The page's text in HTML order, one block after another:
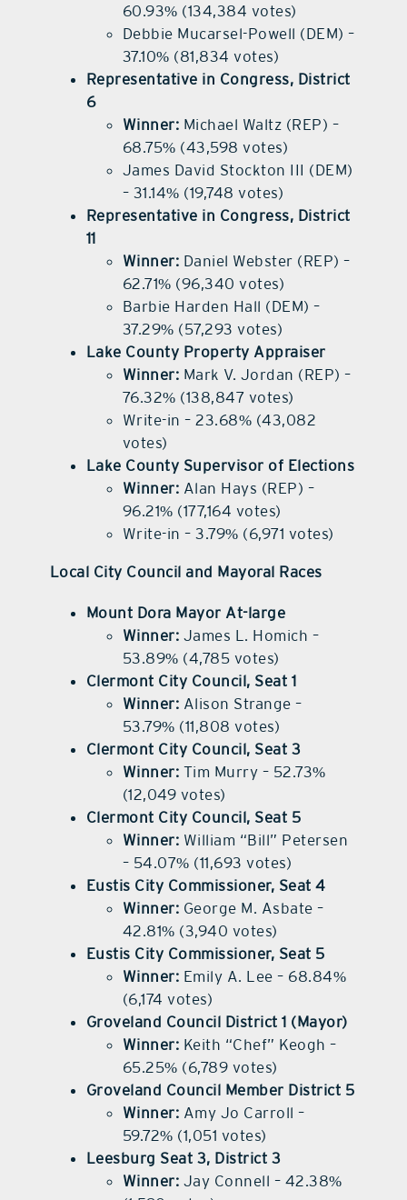
60.93% (134,384 votes)
Debbie Mucarsel-Powell (DEM) –
37.10% (81,834 votes)
Representative in Congress, District
6
Winner: Michael Waltz (REP) –
68.75% (43,598 votes)
James David Stockton III (DEM)
– 31.14% (19,748 votes)
Representative in Congress, District
11
Winner: Daniel Webster (REP) –
62.71% (96,340 votes)
Barbie Harden Hall (DEM) –
37.29% (57,293 votes)
Lake County Property Appraiser
Winner: Mark V. Jordan (REP) –
76.32% (138,847 votes)
Write-in – 23.68% (43,082
votes)
Lake County Supervisor of Elections
Winner: Alan Hays (REP) –
96.21% (177,164 votes)
Write-in – 3.79% (6,971 votes)
Local City Council and Mayoral Races
Mount Dora Mayor At-large
Winner: James L. Homich –
53.89% (4,785 votes)
Clermont City Council, Seat 1
Winner: Alison Strange –
53.79% (11,808 votes)
Clermont City Council, Seat 3
Winner: Tim Murry – 52.73%
(12,049 votes)
Clermont City Council, Seat 5
Winner: William “Bill” Petersen
– 54.07% (11,693 votes)
Eustis City Commissioner, Seat 4
Winner: George M. Asbate –
42.81% (3,940 votes)
Eustis City Commissioner, Seat 5
Winner: Emily A. Lee – 68.84%
(6,174 votes)
Groveland Council District 1 (Mayor)
Winner: Keith “Chef” Keogh –
65.25% (6,789 votes)
Groveland Council Member District 5
Winner: Amy Jo Carroll –
59.72% (1,051 votes)
Leesburg Seat 3, District 3
Winner: Jay Connell – 42.38%